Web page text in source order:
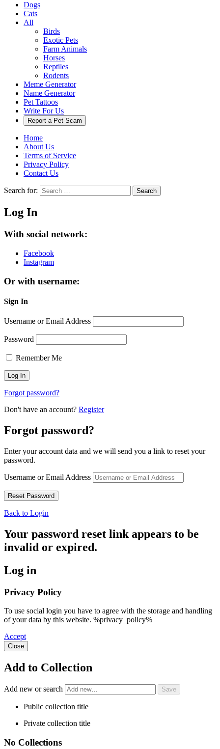
Dogs
Cats
All
Birds
Exotic Pets
Farm Animals
Horses
Reptiles
Rodents
Meme Generator
Name Generator
Pet Tattoos
Write For Us
Report a Pet Scam
Home
About Us
Terms of Service
Privacy Policy
Contact Us
Search for: Search
Log In
With social network:
Facebook
Instagram
Or with username:
Sign In
Username or Email Address
Password
Remember Me
Forgot password?
Don't have an account? Register
Forgot password?
Enter your account data and we will send you a link to reset your
password.
Username or Email Address
Back to Login
Your password reset link appears to be
invalid or expired.
Log in
Privacy Policy
To use social login you have to agree with the storage and handling
of your data by this website. %privacy_policy%
Accept
Close
Add to Collection
Add new or search
Public collection title
Private collection title
No Collections